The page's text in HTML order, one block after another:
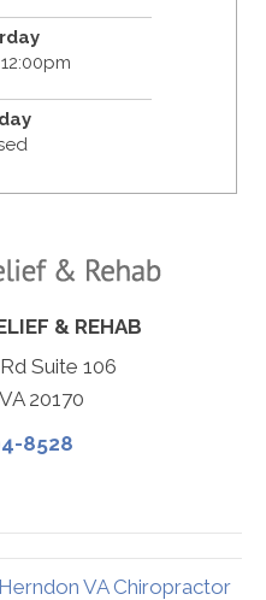
& REHAB
Suite 106
20170
8528
VA Chiropractor